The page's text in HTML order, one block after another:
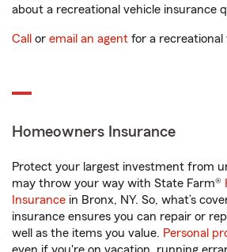
about a recreational vehicle insurance
Call or email an agent for a recreational
Homeowners Insurance
Protect your largest investment from
may throw your way with State Farm®
Insurance in Bronx, NY. So, what’s
insurance ensures you can repair or
well as the items you value. Personal